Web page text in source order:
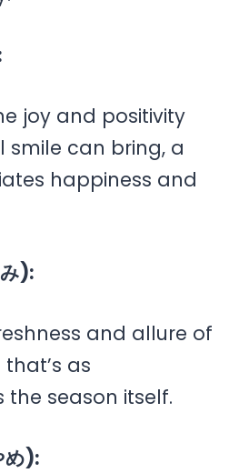
joy and positivity
can bring, a
happiness and
):
and allure of
as
the season itself.
め):